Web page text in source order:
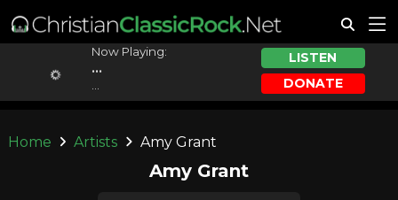
Now Playing:
...
LISTEN
DONATE
Home Artists Amy Grant
Amy Grant